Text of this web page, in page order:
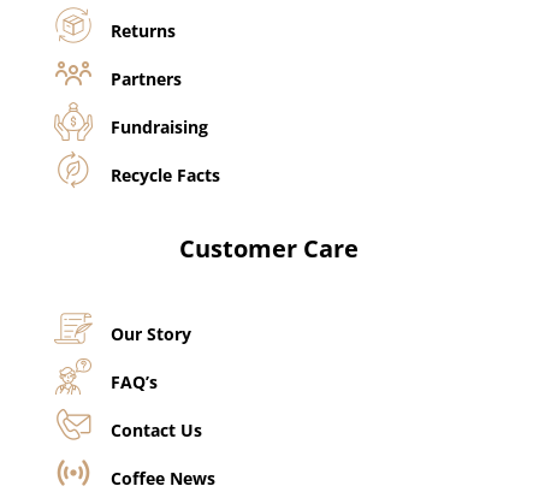
Returns
Partners
Fundraising
Recycle Facts
Customer Care
Our Story
FAQ’s
Contact Us
Coffee News